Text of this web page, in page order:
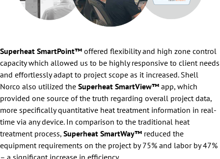
Superheat SmartPoint™ offered flexibility and high zone control
capacity which allowed us to be highly responsive to client needs
and effortlessly adapt to project scope as it increased. Shell
Norco also utilized the Superheat SmartView™ app, which
provided one source of the truth regarding overall project data,
more specifically quantitative heat treatment information in real-
time via any device. In comparison to the traditional heat
treatment process, Superheat SmartWay™ reduced the
equipment requirements on the project by 75% and labor by 47%
– a significant increase in efficiency.